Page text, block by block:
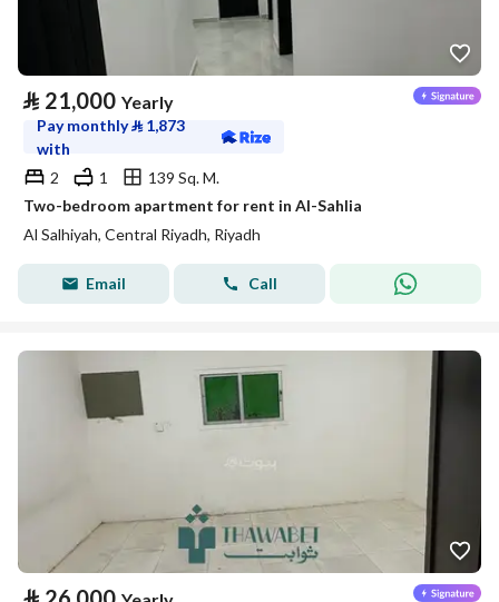
⃁ 21,000 Yearly
Pay monthly⃁ 1,873
with
2
1
139 Sq. M.
Two-bedroom apartment for rent in Al-Sahlia
Al Salhiyah, Central Riyadh, Riyadh
Email Call